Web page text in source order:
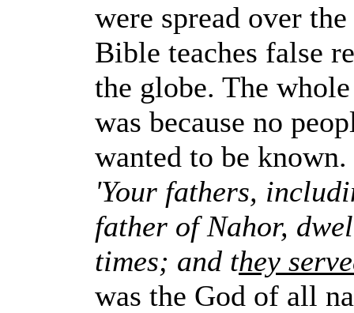
were spread over
Bible teaches false
the globe. The
was because no
wanted to be known.
'Your fathers,
father of Nahor,
times; and they
was the God of all